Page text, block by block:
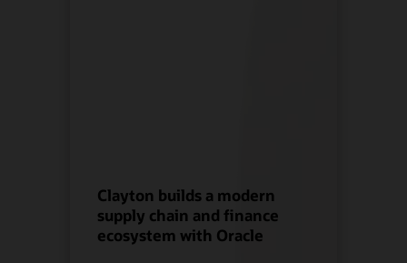
Clayton builds a modern
supply chain and finance
ecosystem with Oracle